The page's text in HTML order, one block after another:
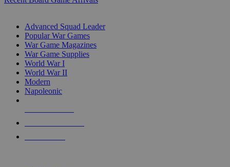
Advanced Squad Leader
Popular War Games
War Game Magazines
War Game Supplies
World War I
World War II
Modern
Napoleonic